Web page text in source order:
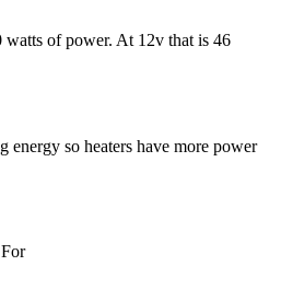
watts of power. At 12v that is 46
energy so heaters have more power